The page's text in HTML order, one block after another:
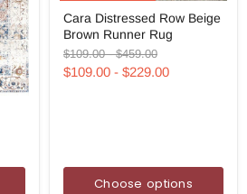
Distressed
Row
Beige
Brown
Runner
Cara Distressed Row Beige
Brown Runner Rug
Original
price
$109.00-Original
price
$459.00
$109.00 - $229.00
Choose options